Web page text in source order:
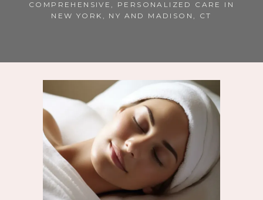
BLOG
CONTACT US
SHOP
COMPREHENSIVE, PERSONALIZED CARE IN
NEW YORK, NY AND MADISON, CT